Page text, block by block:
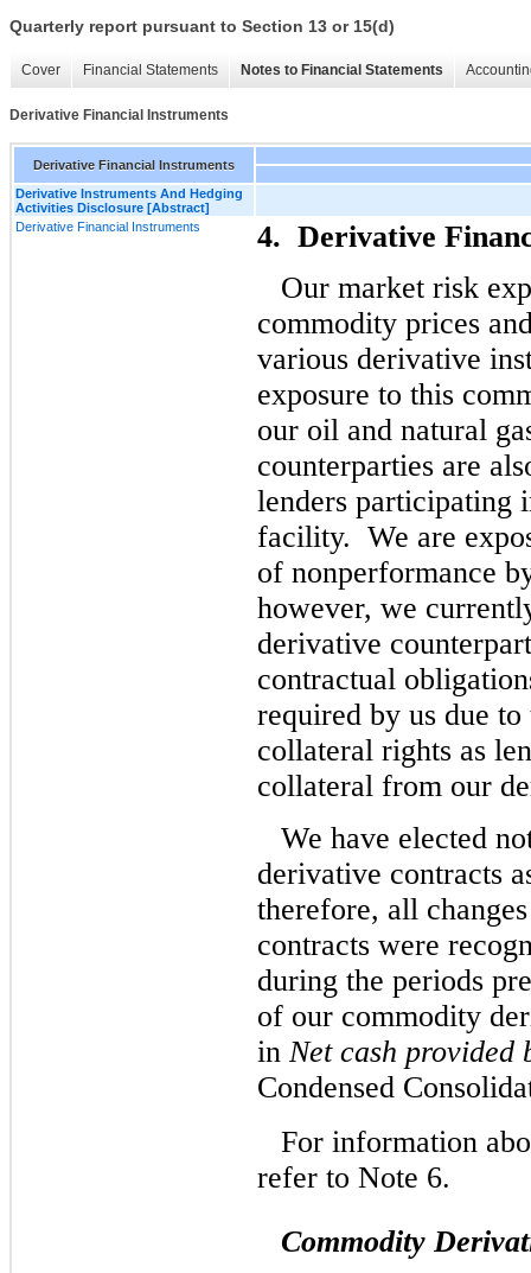
Quarterly report pursuant to Section 13 or 15(d)
Cover Financial Statements Notes to Financial Statements
Derivative Financial Instruments
Derivative Financial Instruments
Derivative Instruments And Hedging
Activities Disclosure [Abstract]
Derivative Financial Instruments
4. Derivative
Our market risk
commodity prices
various derivative
exposure to this
our oil and natural
counterparties are
lenders participating
facility. We are
of nonperformance
however, we
derivative
contractual
required by us due
collateral rights as
collateral from our
We have elected
derivative contracts
therefore, all
contracts were
during the periods
of our commodity
in Net cash
Condensed
For information
refer to Note 6.
Commodity